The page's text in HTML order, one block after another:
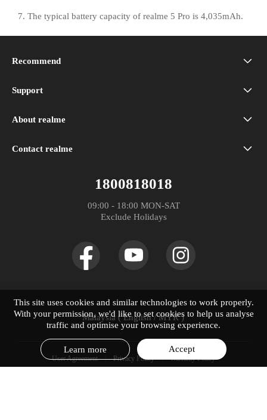
7. The typical battery capacity of realme 5 Pro is 4,035mAh.
applicable to extreme situations.
Recommend
realme 16 5G
realme 16T 5G
realme P4 Power 5G
realme 16 Pro 5G
Support
realme Support
Service Centers
About realme
Our Brand
Contact realme
Distributor：DTL MALAYSIA SDN. BHD. (1475734-V)
1800818018
09:00 - 18:00 MON-SAT
Exclude Holidays
User Agreement Privacy Policy Warranty Policy
Malaysia ( English / MYR )
This site uses cookies and similar technologies to work properly.
With your permission, we'd like to set cookies to help us analyse
traffic and optimise your browsing experience.
Learn more Accept